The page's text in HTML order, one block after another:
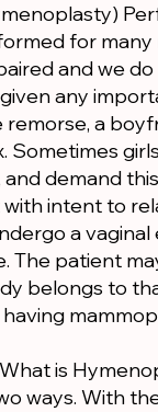
for
and we
any
remorse, a
Sometimes
demand
intent to
a
The patient
belongs to
is
ways. With